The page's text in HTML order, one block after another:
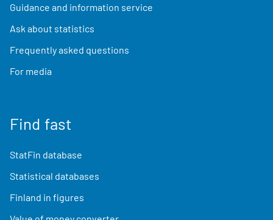
Guidance and information service
Ask about statistics
Frequently asked questions
For media
Find fast
StatFin database
Statistical databases
Finland in figures